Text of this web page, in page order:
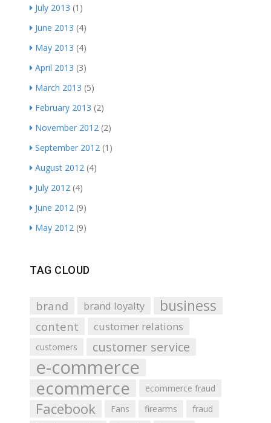
July 2013 (1)
June 2013 (4)
May 2013 (4)
April 2013 (3)
March 2013 (5)
February 2013 (2)
November 2012 (2)
September 2012 (1)
August 2012 (4)
July 2012 (4)
June 2012 (9)
May 2012 (9)
TAG CLOUD
brand brand loyalty business
content customer relations
customers customer service
e-commerce
ecommerce ecommerce fraud
Facebook Fans firearms
fraud